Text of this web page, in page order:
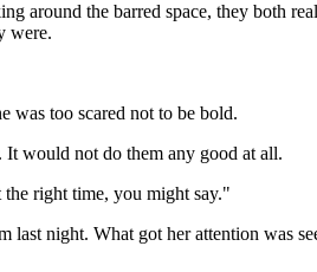
around the barred space, they both
were.
was too scared not to be bold.
would not do them any good at all.
right time, you might say."
night. What got her attention was